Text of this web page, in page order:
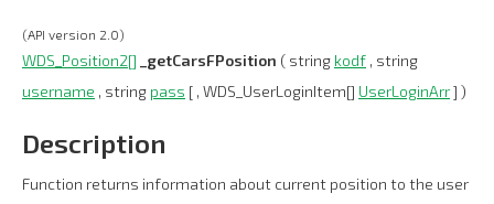
(API version 2.0)
WDS_Position2[] _getCarsFPosition ( string kodf , string
username , string pass [ , WDS_UserLoginItem[] UserLoginArr] )
Description
Function returns information about current position to the user